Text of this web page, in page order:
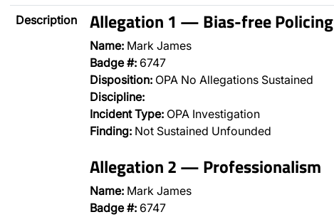
Description Allegation 1 — Bias-free Policing
Name: Mark James
Badge #: 6747
Disposition: OPA No Allegations Sustained
Discipline:
Incident Type: OPA Investigation
Finding: Not Sustained Unfounded
Allegation 2 — Professionalism
Name: Mark James
Badge #: 6747